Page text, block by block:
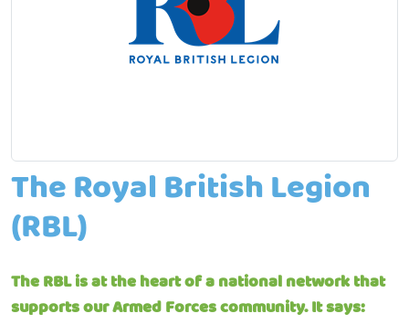
The Royal British Legion
(RBL)
The RBL is at the heart of a national network that
supports our Armed Forces community. It says: